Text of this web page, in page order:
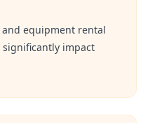
equipment rental
significantly impact